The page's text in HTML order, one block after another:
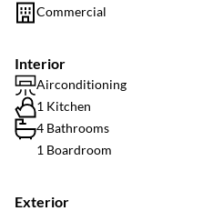
Commercial
Interior
Airconditioning
1 Kitchen
4 Bathrooms
1 Boardroom
Exterior